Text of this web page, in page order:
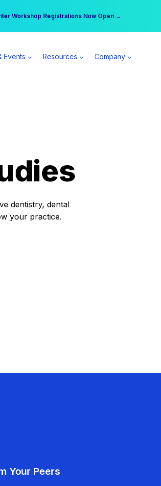
Workshop Registrations Now Open →
| Become a Spear All Access Member →
Events Resources Company
dentistry, dental
your practice.
Your Peers